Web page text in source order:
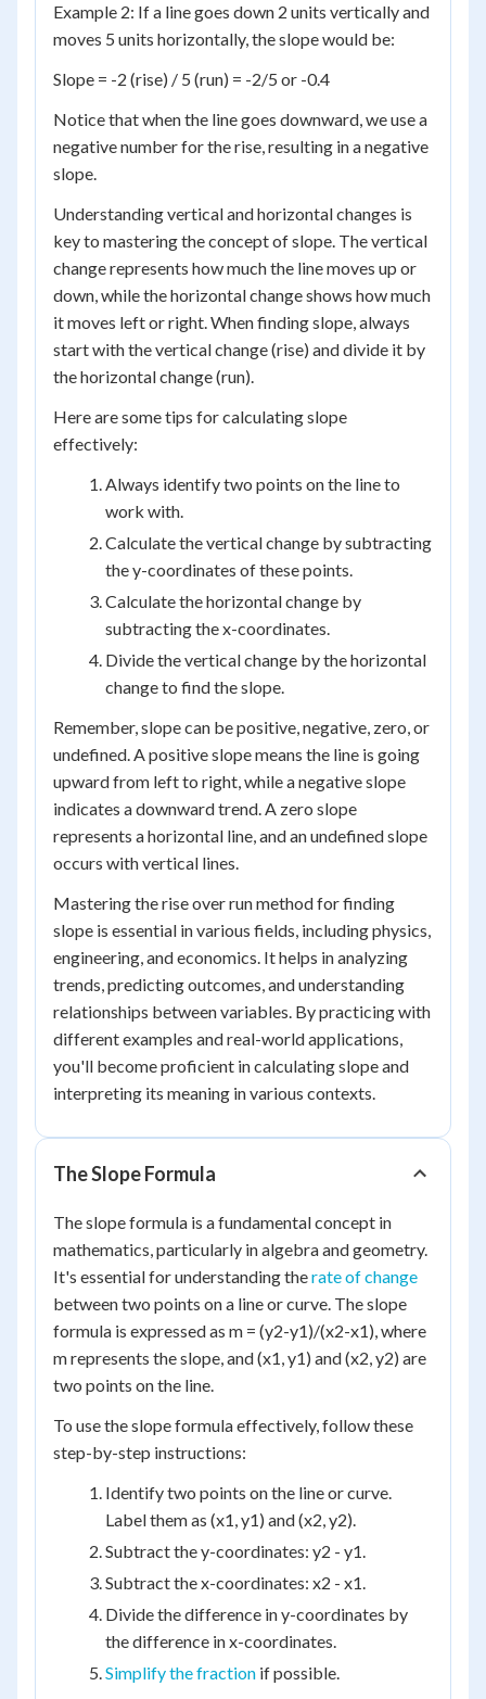
Example 2: If a line goes down 2 units vertically and
moves 5 units horizontally, the slope would be:
Slope = -2 (rise) / 5 (run) = -2/5 or -0.4
Notice that when the line goes downward, we use a
negative number for the rise, resulting in a negative
slope.
Understanding vertical and horizontal changes is
key to mastering the concept of slope. The vertical
change represents how much the line moves up or
down, while the horizontal change shows how much
it moves left or right. When finding slope, always
start with the vertical change (rise) and divide it by
the horizontal change (run).
Here are some tips for calculating slope
effectively:
Always identify two points on the line to
work with.
Calculate the vertical change by subtracting
the y-coordinates of these points.
Calculate the horizontal change by
subtracting the x-coordinates.
Divide the vertical change by the horizontal
change to find the slope.
Remember, slope can be positive, negative, zero, or
undefined. A positive slope means the line is going
upward from left to right, while a negative slope
indicates a downward trend. A zero slope
represents a horizontal line, and an undefined slope
occurs with vertical lines.
Mastering the rise over run method for finding
slope is essential in various fields, including physics,
engineering, and economics. It helps in analyzing
trends, predicting outcomes, and understanding
relationships between variables. By practicing with
different examples and real-world applications,
you'll become proficient in calculating slope and
interpreting its meaning in various contexts.
The Slope Formula
The slope formula is a fundamental concept in
mathematics, particularly in algebra and geometry.
It's essential for understanding therate of change
between two points on a line or curve. The slope
formula is expressed as m = (y2-y1)/(x2-x1), where
m represents the slope, and (x1, y1) and (x2, y2) are
two points on the line.
To use the slope formula effectively, follow these
step-by-step instructions:
Identify two points on the line or curve.
Label them as (x1, y1) and (x2, y2).
Subtract the y-coordinates: y2 - y1.
Subtract the x-coordinates: x2 - x1.
Divide the difference in y-coordinates by
the difference in x-coordinates.
Simplify the fraction if possible.